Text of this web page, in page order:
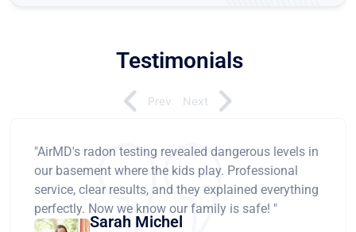
Testimonials
"AirMD's radon testing revealed dangerous levels in
our basement where the kids play. Professional
service, clear results, and they explained everything
perfectly. Now we know our family is safe! "
Sarah Michel
Prev Next